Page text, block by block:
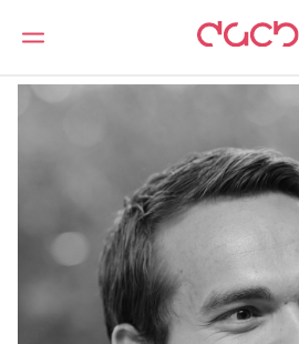
DAC Beachcroft Notre Équipe